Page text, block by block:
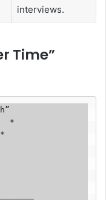
interviews.
Time”
*